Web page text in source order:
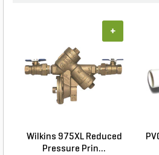
Wilkins 975XL Reduced
Pressure Prin...
+